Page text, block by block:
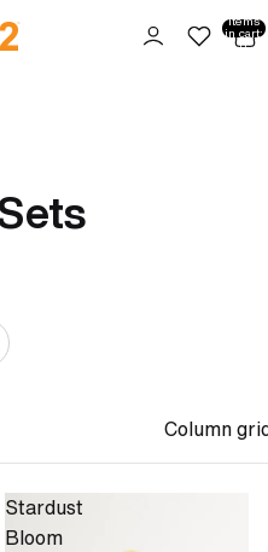
items
in cart:
0
Column
Stardust
Bloom